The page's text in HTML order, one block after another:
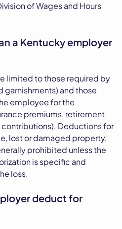
of Wages and Hours
a Kentucky employer
limited to those required by
garnishments) and those
employee for the
premiums, retirement
Deductions for
lost or damaged property,
prohibited unless the
is specific and
loss.
deduct for